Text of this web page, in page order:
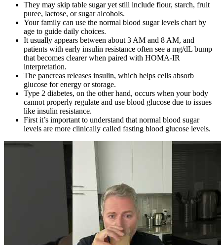
They may skip table sugar yet still include flour, starch, fruit
puree, lactose, or sugar alcohols.
Your family can use the normal blood sugar levels chart by
age to guide daily choices.
It usually appears between about 3 AM and 8 AM, and
patients with early insulin resistance often see a mg/dL bump
that becomes clearer when paired with HOMA-IR
interpretation.
The pancreas releases insulin, which helps cells absorb
glucose for energy or storage.
Type 2 diabetes, on the other hand, occurs when your body
cannot properly regulate and use blood glucose due to issues
like insulin resistance.
First it’s important to understand that normal blood sugar
levels are more clinically called fasting blood glucose levels.